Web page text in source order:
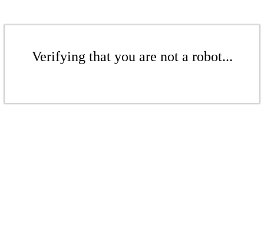
Verifying that you are not a robot...